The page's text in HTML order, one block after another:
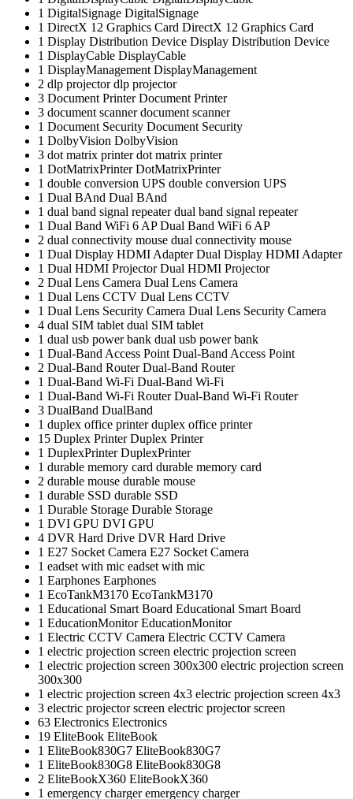
1 DigitalSignage DigitalSignage
1 DirectX 12 Graphics Card DirectX 12 Graphics Card
1 Display Distribution Device Display Distribution Device
1 DisplayCable DisplayCable
1 DisplayManagement DisplayManagement
2 dlp projectordlp projector
3 Document PrinterDocument Printer
3 document scannerdocument scanner
1 Document Security Document Security
1 DolbyVision DolbyVision
3 dot matrix printerdot matrix printer
1 DotMatrixPrinterDotMatrixPrinter
1 double conversion UPS double conversion UPS
1 Dual BAnd Dual BAnd
1 dual band signal repeaterdual band signal repeater
1 Dual Band WiFi 6 APDual Band WiFi 6 AP
2 dual connectivity mouse dual connectivity mouse
1 Dual Display HDMI AdapterDual Display HDMI Adapter
1 Dual HDMI ProjectorDual HDMI Projector
2 Dual Lens Camera Dual Lens Camera
1 Dual Lens CCTV Dual Lens CCTV
1 Dual Lens Security Camera Dual Lens Security Camera
4 dual SIM tablet dual SIM tablet
1 dual usb power bank dual usb power bank
1 Dual-Band Access Point Dual-Band Access Point
2 Dual-Band RouterDual-Band Router
1 Dual-Band Wi-Fi Dual-Band Wi-Fi
1 Dual-Band Wi-Fi RouterDual-Band Wi-Fi Router
3 DualBand DualBand
1 duplex office printerduplex office printer
15 Duplex PrinterDuplex Printer
1 DuplexPrinterDuplexPrinter
1 durable memory card durable memory card
2 durable mouse durable mouse
1 durable SSD durable SSD
1 Durable Storage Durable Storage
1 DVI GPU DVI GPU
4 DVR Hard Drive DVR Hard Drive
1 E27 Socket Camera E27 Socket Camera
1 eadset with mic eadset with mic
1 Earphones Earphones
1 EcoTankM3170 EcoTankM3170
1 Educational Smart Board Educational Smart Board
1 EducationMonitorEducationMonitor
1 Electric CCTV Camera Electric CCTV Camera
1 electric projection screen electric projection screen
1 electric projection screen 300x300 electric projection screen
300x300
1 electric projection screen 4x3 electric projection screen 4x3
3 electric projector screen electric projector screen
63 Electronics Electronics
19 EliteBook EliteBook
1 EliteBook830G7 EliteBook830G7
1 EliteBook830G8 EliteBook830G8
2 EliteBookX360 EliteBookX360
1 emergency chargeremergency charger